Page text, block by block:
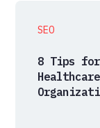
SEO
8 Tips